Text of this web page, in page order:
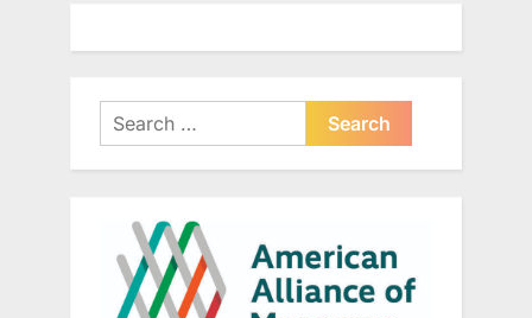
Search
for: